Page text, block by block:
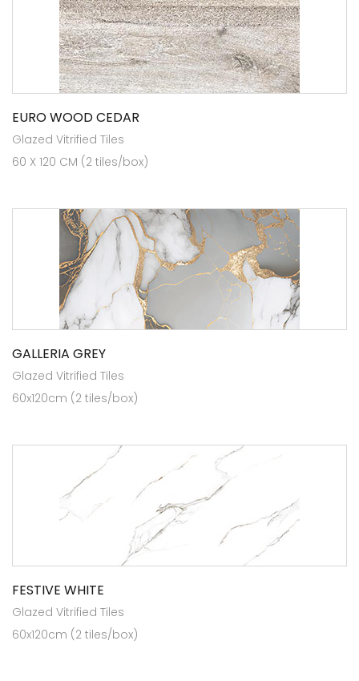
EURO WOOD CEDAR
Glazed Vitrified Tiles
60 X 120 CM (2 tiles/box)
GALLERIA GREY
Glazed Vitrified Tiles
60x120cm (2 tiles/box)
FESTIVE WHITE
Glazed Vitrified Tiles
60x120cm (2 tiles/box)